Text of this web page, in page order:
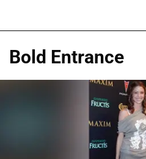
Bold Entrance